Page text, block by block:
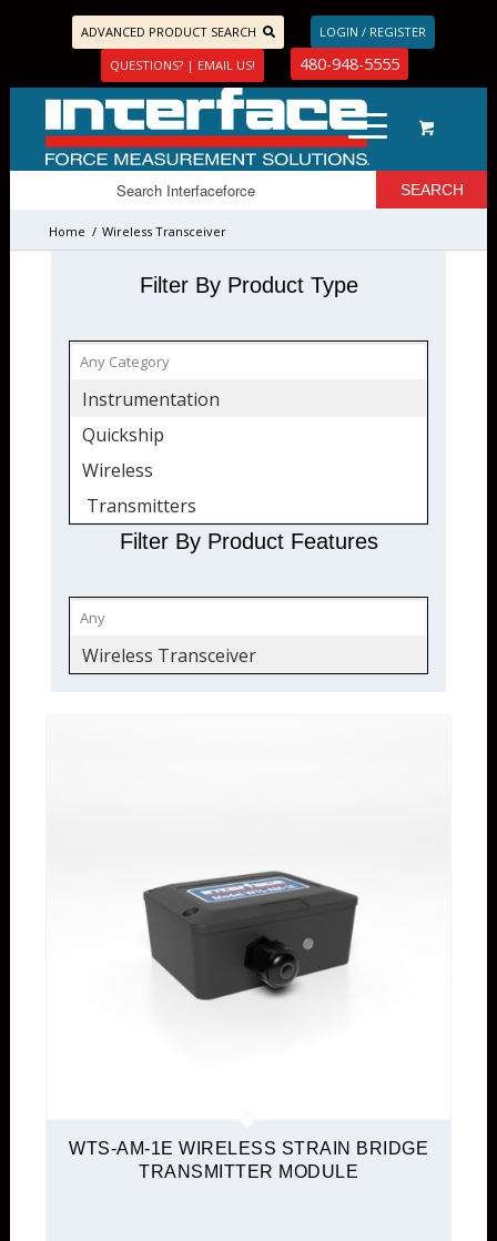
ADVANCED PRODUCT SEARCH
LOGIN / REGISTER
QUESTIONS? | EMAIL US!
480-948-5555
Home / Wireless Transceiver
Filter By Product Type
Instrumentation
Quickship
Wireless
Transmitters
Filter By Product Features
Wireless Transceiver
WTS-AM-1E WIRELESS STRAIN BRIDGE
TRANSMITTER MODULE